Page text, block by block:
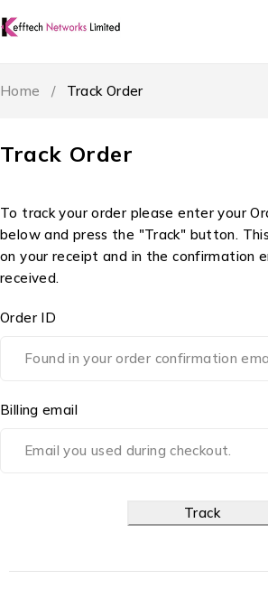
Track Order
Home / Track Order
To track your order please enter your
below and press the "Track" button.
on your receipt and in the confirmation
received.
Order ID
Billing email
Track